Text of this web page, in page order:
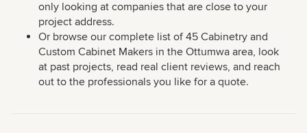
only looking at companies that are close to your
project address.
Or browse our complete list of 45 Cabinetry and
Custom Cabinet Makers in the Ottumwa area, look
at past projects, read real client reviews, and reach
out to the professionals you like for a quote.